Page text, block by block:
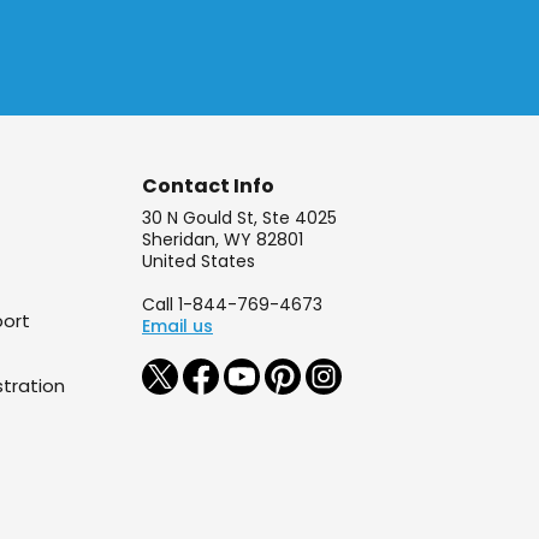
Contact Info
30 N Gould St, Ste 4025
Sheridan, WY 82801
United States
Call 1-844-769-4673
Email us